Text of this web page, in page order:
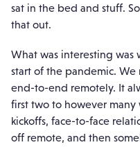
sat in the bed and stuff.
that out.
What was interesting
start of the pandemic.
end-to-end remotely. It
first two to however many
kickoffs, face-to-face
off remote, and then